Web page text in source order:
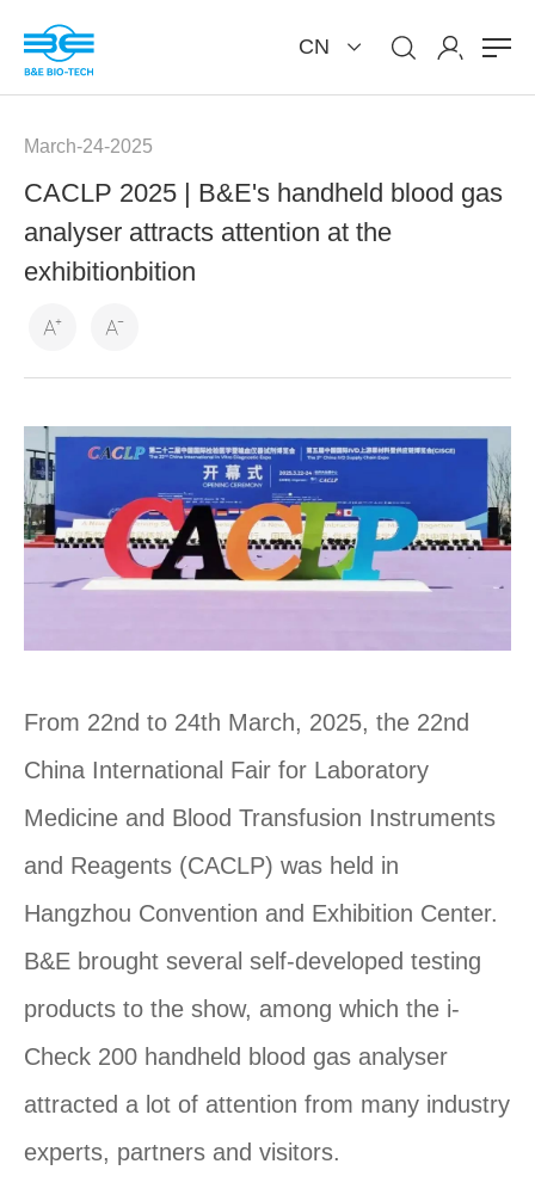
CN
March-24-2025
CACLP 2025 | B&E's handheld blood gas
analyser attracts attention at the
exhibitionbition
From 22nd to 24th March, 2025, the 22nd
China International Fair for Laboratory
Medicine and Blood Transfusion Instruments
and Reagents (CACLP) was held in
Hangzhou Convention and Exhibition Center.
B&E brought several self-developed testing
products to the show, among which the i-
Check 200 handheld blood gas analyser
attracted a lot of attention from many industry
experts, partners and visitors.